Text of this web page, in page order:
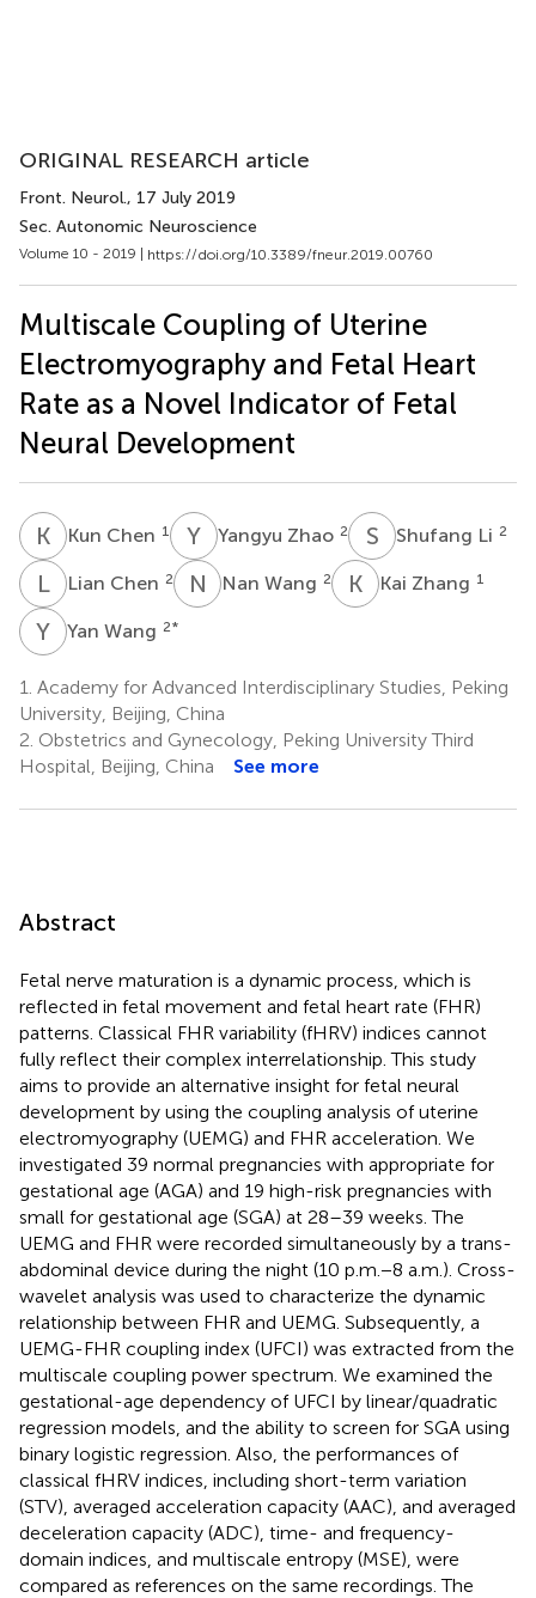
ORIGINAL RESEARCH article
Front. Neurol., 17 July 2019
Sec. Autonomic Neuroscience
Volume 10 - 2019 | https://doi.org/10.3389/fneur.2019.00760
Multiscale Coupling of Uterine
Electromyography and Fetal Heart
Rate as a Novel Indicator of Fetal
Neural Development
K CKun Chen 1 Y ZYangyu Zhao 2 S Shufang Li 2
LCLian Chen 2 N WNan Wang 2 K ZKai Zhang 1
Y WYan Wang 2*
1. Academy for Advanced Interdisciplinary Studies, Peking
University, Beijing, China
2. Obstetrics and Gynecology, Peking University Third
Hospital, Beijing, China
See more
Abstract
Fetal nerve maturation is a dynamic process, which is
reflected in fetal movement and fetal heart rate (FHR)
patterns. Classical FHR variability (fHRV) indices cannot
fully reflect their complex interrelationship. This study
aims to provide an alternative insight for fetal neural
development by using the coupling analysis of uterine
electromyography (UEMG) and FHR acceleration. We
investigated 39 normal pregnancies with appropriate for
gestational age (AGA) and 19 high-risk pregnancies with
small for gestational age (SGA) at 28–39 weeks. The
UEMG and FHR were recorded simultaneously by a trans-
abdominal device during the night (10 p.m.−8 a.m.). Cross-
wavelet analysis was used to characterize the dynamic
relationship between FHR and UEMG. Subsequently, a
UEMG-FHR coupling index (UFCI) was extracted from the
multiscale coupling power spectrum. We examined the
gestational-age dependency of UFCI by linear/quadratic
regression models, and the ability to screen for SGA using
binary logistic regression. Also, the performances of
classical fHRV indices, including short-term variation
(STV), averaged acceleration capacity (AAC), and averaged
deceleration capacity (ADC), time- and frequency-
domain indices, and multiscale entropy (MSE), were
compared as references on the same recordings. The